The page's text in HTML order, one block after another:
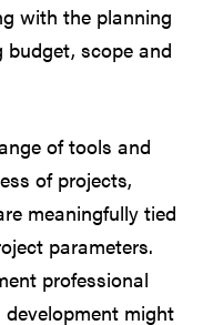
with the planning
scope and
of tools and
of projects,
meaningfully tied
parameters.
professional
might